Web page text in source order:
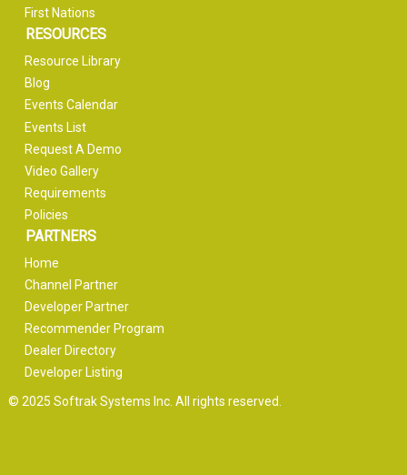
First Nations
RESOURCES
Resource Library
Blog
Events Calendar
Events List
Request A Demo
Video Gallery
Requirements
Policies
PARTNERS
Home
Channel Partner
Developer Partner
Recommender Program
Dealer Directory
Developer Listing
© 2025 Softrak Systems Inc. All rights reserved.